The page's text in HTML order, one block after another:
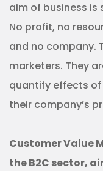
aim of business is
No profit, no
and no company.
marketers. They
quantify effects
their company’s
Customer Value
the B2C sector,